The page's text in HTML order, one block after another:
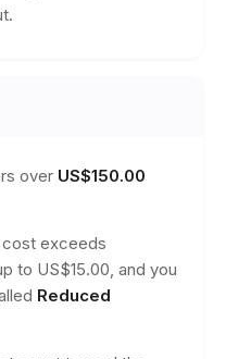
over US$150.00
exceeds
to US$15.00, and you
Reduced